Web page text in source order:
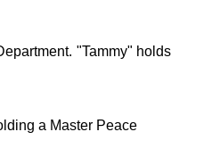
"Tammy" holds
a Master Peace